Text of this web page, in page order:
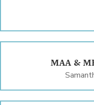
MAA &